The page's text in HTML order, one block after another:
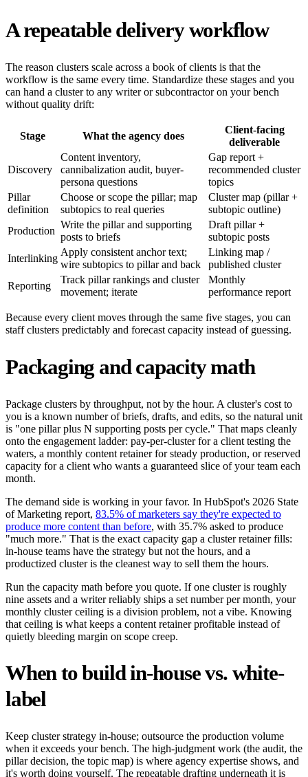
A repeatable delivery workflow
The reason clusters scale across a book of clients is that the
workflow is the same every time. Standardize these stages and you
can hand a cluster to any writer or subcontractor on your bench
without quality drift:
Stage What the agency does
Client-facing
deliverable
Discovery
Content inventory,
cannibalization audit, buyer-
persona questions
Gap report +
recommended cluster
topics
Pillar
definition
Choose or scope the pillar; map
subtopics to real queries
Cluster map (pillar +
subtopic outline)
Production
Write the pillar and supporting
posts to briefs
Draft pillar +
subtopic posts
Interlinking
Apply consistent anchor text;
wire subtopics to pillar and back
Linking map /
published cluster
Reporting
Track pillar rankings and cluster
movement; iterate
Monthly
performance report
Because every client moves through the same five stages, you can
staff clusters predictably and forecast capacity instead of guessing.
Packaging and capacity math
Package clusters by throughput, not by the hour. A cluster's cost to
you is a known number of briefs, drafts, and edits, so the natural unit
is "one pillar plus N supporting posts per cycle." That maps cleanly
onto the engagement ladder: pay-per-cluster for a client testing the
waters, a monthly content retainer for steady production, or reserved
capacity for a client who wants a guaranteed slice of your team each
month.
The demand side is working in your favor. In HubSpot's 2026 State
of Marketing report, 83.5% of marketers say they're expected to
produce more content than before, with 35.7% asked to produce
"much more." That is the exact capacity gap a cluster retainer fills:
in-house teams have the strategy but not the hours, and a
productized cluster is the cleanest way to sell them the hours.
Run the capacity math before you quote. If one cluster is roughly
nine assets and a writer reliably ships a set number per month, your
monthly cluster ceiling is a division problem, not a vibe. Knowing
that ceiling is what keeps a content retainer profitable instead of
quietly bleeding margin on scope creep.
When to build in-house vs. white-
label
Keep cluster strategy in-house; outsource the production volume
when it exceeds your bench. The high-judgment work (the audit, the
pillar decision, the topic map) is where agency expertise shows, and
it's worth doing yourself. The repeatable drafting underneath it is